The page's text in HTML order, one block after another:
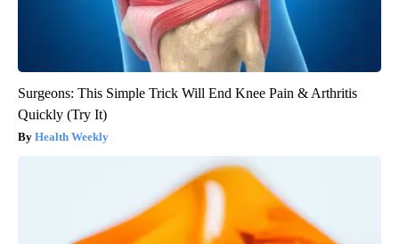
Surgeons: This Simple Trick Will End Knee Pain & Arthritis
Quickly (Try It)
Health Weekly